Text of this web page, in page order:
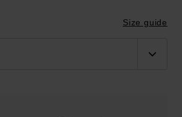
Size guide